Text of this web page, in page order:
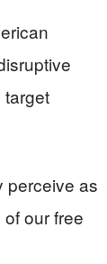
target
perceive as
our free